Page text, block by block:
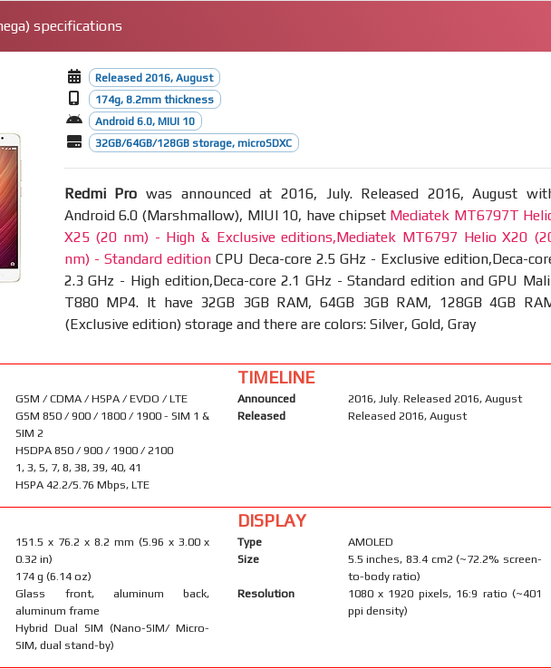
specifications
Released 2016, August
174g, 8.2mm thickness
Android 6.0, MIUI 10
32GB/64GB/128GB storage, microSDXC
Redmi Pro was announced at 2016, July. Released 2016, August
Android 6.0 (Marshmallow), MIUI 10, have chipset Mediatek MT6797T
X25 (20 nm) - High & Exclusive editions,Mediatek MT6797 Helio X20
nm) - Standard editionCPU Deca-core 2.5 GHz - Exclusive edition,Deca-
2.3 GHz - High edition,Deca-core 2.1 GHz - Standard edition and GPU
T880 MP4. It have 32GB 3GB RAM, 64GB 3GB RAM, 128GB 4GB
(Exclusive edition) storage and there are colors: Silver, Gold, Gray
GSM / CDMA / HSPA / EVDO / LTE
GSM 850 / 900 / 1800 / 1900 - SIM 1 &
SIM 2
HSDPA 850 / 900 / 1900 / 2100
1, 3, 5, 7, 8, 38, 39, 40, 41
HSPA 42.2/5.76 Mbps, LTE
TIMELINE
Announced
2016, July. Released 2016, August
Released
Released 2016, August
151.5 x 76.2 x 8.2 mm (5.96 x 3.00 x
0.32 in)
174 g (6.14 oz)
Glass front, aluminum back,
aluminum frame
Hybrid Dual SIM (Nano-SIM/ Micro-
SIM, dual stand-by)
DISPLAY
Type
AMOLED
Size
5.5 inches, 83.4 cm2 (~72.2% screen-
to-body ratio)
Resolution
1080 x 1920 pixels, 16:9 ratio (~401
ppi density)